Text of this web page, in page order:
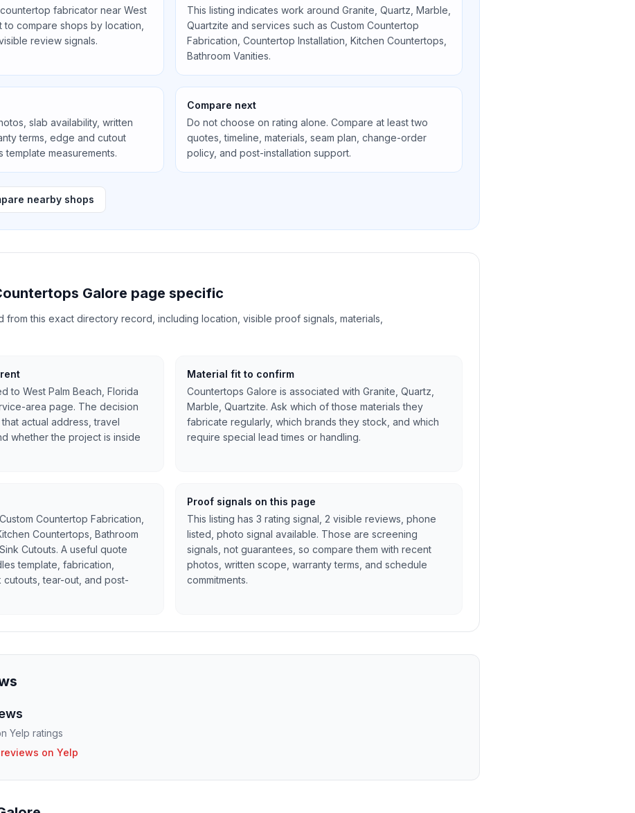
fabricator near West
to compare shops by location,
review signals.
This listing indicates work around Granite, Quartz, Marble,
Quartzite and services such as Custom Countertop
Fabrication, Countertop Installation, Kitchen Countertops,
Bathroom Vanities.
slab availability, written
terms, edge and cutout
measurements.
Compare next
Do not choose on rating alone. Compare at least two
quotes, timeline, materials, seam plan, change-order
policy, and post-installation support.
nearby shops
Galore page specific
this exact directory record, including location, visible proof signals, materials,
to West Palm Beach, Florida
area page. The decision
actual address, travel
whether the project is inside
Material fit to confirm
Countertops Galore is associated with Granite, Quartz,
Marble, Quartzite. Ask which of those materials they
fabricate regularly, which brands they stock, and which
require special lead times or handling.
Countertop Fabrication,
Countertops, Bathroom
Cutouts. A useful quote
template, fabrication,
cutouts, tear-out, and post-
Proof signals on this page
This listing has 3 rating signal, 2 visible reviews, phone
listed, photo signal available. Those are screening
signals, not guarantees, so compare them with recent
photos, written scope, warranty terms, and schedule
commitments.
Yelp ratings
on Yelp